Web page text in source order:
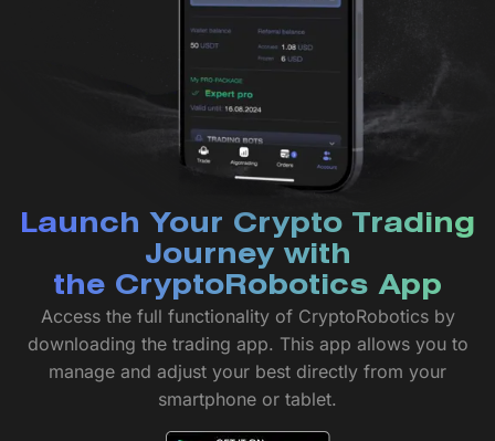
Launch Your Crypto Trading
Journey with
the CryptoRobotics App
Access the full functionality of CryptoRobotics by
downloading the trading app. This app allows you to
manage and adjust your best directly from your
smartphone or tablet.